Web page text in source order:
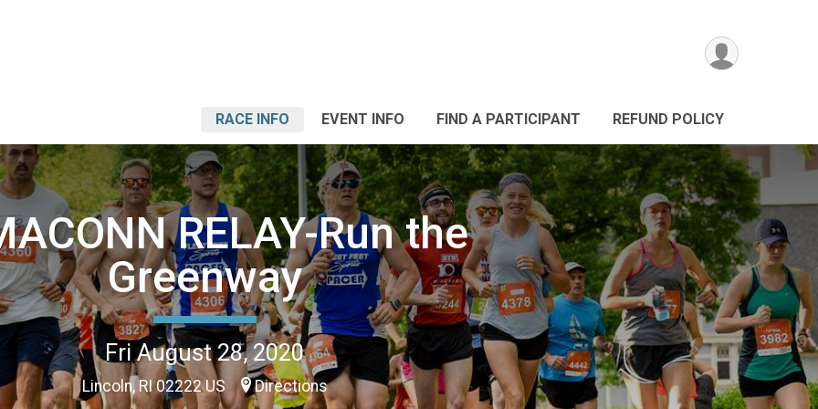
RACE INFO EVENT INFO FIND A PARTICIPANT REFUND POLICY
RELAY-Run the
Greenway
Fri August 28, 2020
Lincoln, RI 02222 US Directions